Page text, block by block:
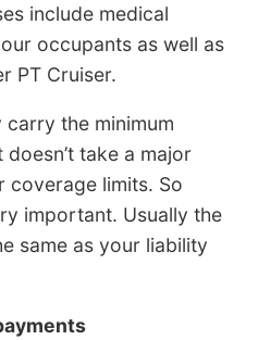
include medical
occupants as well as
PT Cruiser.
the minimum
take a major
coverage limits. So
important. Usually the
same as your liability